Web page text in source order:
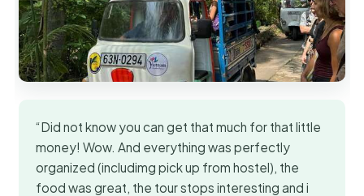
“Did not know you can get that much for that little
money! Wow. And everything was perfectly
organized (includimg pick up from hostel), the
food was great, the tour stops interesting and i